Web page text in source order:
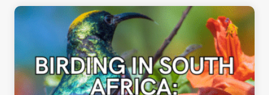
AFRICA
ITINERARY:
A
TRAVELER’S
GUIDE